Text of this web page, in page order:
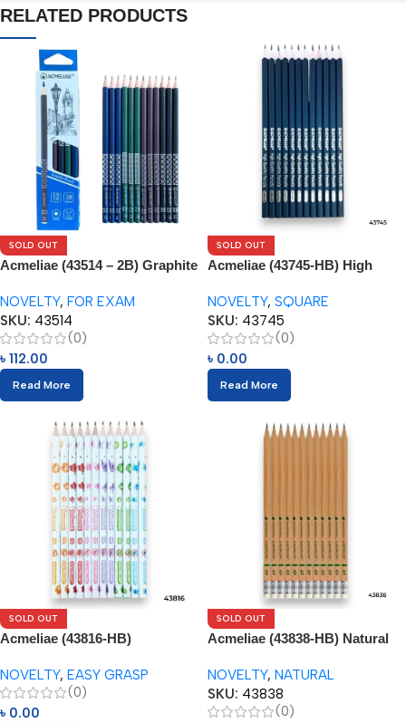
RELATED PRODUCTS
SOLD OUT
Acmeliae (43514 – 2B) Graphite
NOVELTY, FOR EXAM
SKU: 43514
(0)
৳ 112.00
Read More
SOLD OUT
Acmeliae (43745-HB) High
NOVELTY, SQUARE
SKU: 43745
(0)
৳ 0.00
Read More
SOLD OUT
Acmeliae (43816-HB)
NOVELTY, EASY GRASP
(0)
৳ 0.00
SOLD OUT
Acmeliae (43838-HB) Natural
NOVELTY, NATURAL
SKU: 43838
(0)